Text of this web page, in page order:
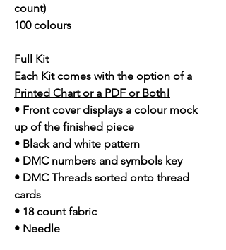
count)
100 colours
Full Kit
Each Kit comes with the option of a
Printed Chart or a PDF or Both!
• Front cover displays a colour mock
up of the finished piece
• Black and white pattern
• DMC numbers and symbols key
• DMC Threads sorted onto thread
cards
• 18 count fabric
• Needle